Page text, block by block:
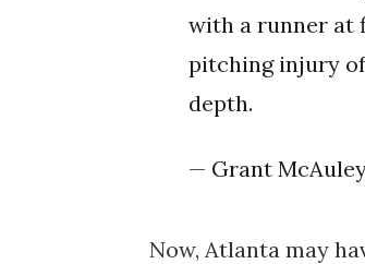
with a runner at
pitching injury
depth.
— Grant
Now, Atlanta may